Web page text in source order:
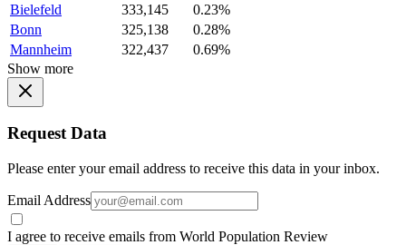
Bielefeld
333,145
0.23%
Bonn
325,138
0.28%
Mannheim
322,437
0.69%
Show more
Request Data
Please enter your email address to receive this data in your inbox.
Email Address
I agree to receive emails from World Population Review